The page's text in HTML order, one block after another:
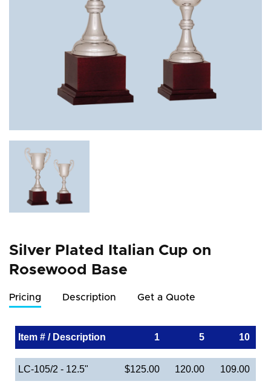
Silver Plated Italian Cup on
Rosewood Base
Pricing Description Get a Quote
Item # / Description 1 5 10
LC-105/2 - 12.5" $125.00 120.00 109.00